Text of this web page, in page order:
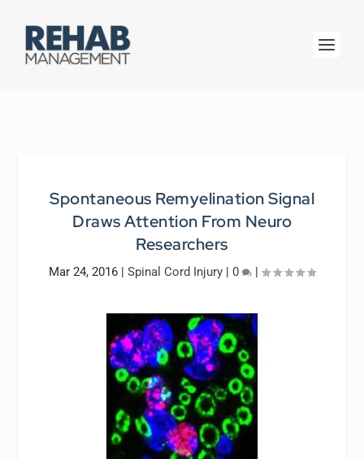
Spontaneous Remyelination Signal
Draws Attention From Neuro
Researchers
Mar 24, 2016 | Spinal Cord Injury | 0 |